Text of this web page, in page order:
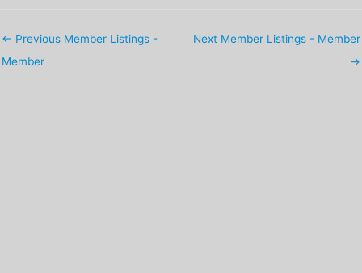
← Previous Member Listings -
Member
Next Member Listings - Member
→